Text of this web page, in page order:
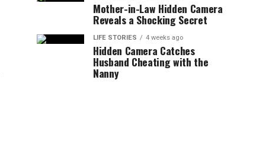
Mother-in-Law Hidden Camera
Reveals a Shocking Secret
LIFE STORIES 4 weeks ago
Hidden Camera Catches
Husband Cheating with the
Nanny